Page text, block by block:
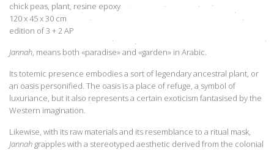
chick peas, plant, resine epoxy
120 x 45 x 30 cm
edition of 3 + 2 AP
Jannah, means both «paradise» and «garden» in Arabic.
Its totemic presence embodies a sort of legendary ancestral plant, or
an oasis personified. The oasis is a place of refuge, a symbol of
luxuriance, but it also represents a certain exoticism fantasised by the
Western imagination.
Likewise, with its raw materials and its resemblance to a ritual mask,
Jannah grapples with a stereotyped aesthetic derived from the colonial